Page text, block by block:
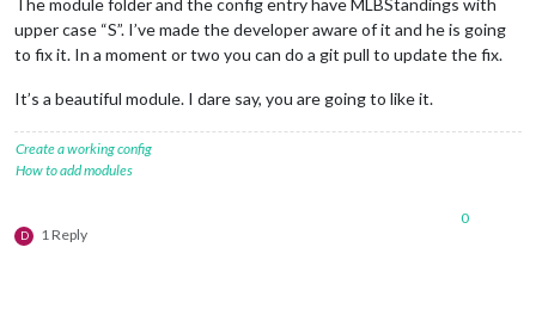
upper case “S”. I’ve made the developer aware of it and he is going
to fix it. In a moment or two you can do a git pull to update the fix.
It’s a beautiful module. I dare say, you are going to like it.
Create a working config
How to add modules
D 1 Reply
0